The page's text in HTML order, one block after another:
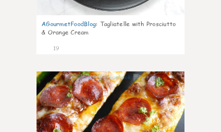
AGourmetFoodBlog: Tagliatelle with Prosciutto
& Orange Cream
19
0